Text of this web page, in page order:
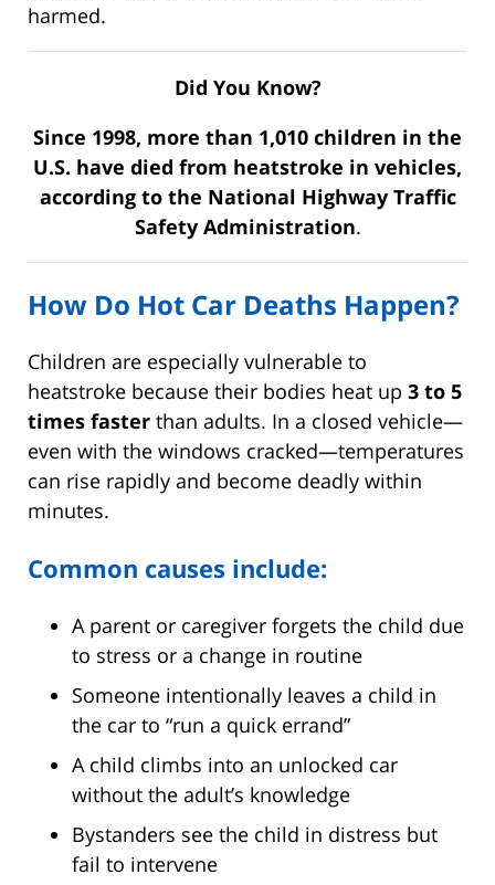
harmed.
Did You Know?
Since 1998, more than 1,010 children in the
U.S. have died from heatstroke in vehicles,
according to the National Highway Traffic
Safety Administration.
How Do Hot Car Deaths Happen?
Children are especially vulnerable to
heatstroke because their bodies heat up 3 to 5
times faster than adults. In a closed vehicle—
even with the windows cracked—temperatures
can rise rapidly and become deadly within
minutes.
Common causes include:
A parent or caregiver forgets the child due
to stress or a change in routine
Someone intentionally leaves a child in
the car to “run a quick errand”
A child climbs into an unlocked car
without the adult’s knowledge
Bystanders see the child in distress but
fail to intervene